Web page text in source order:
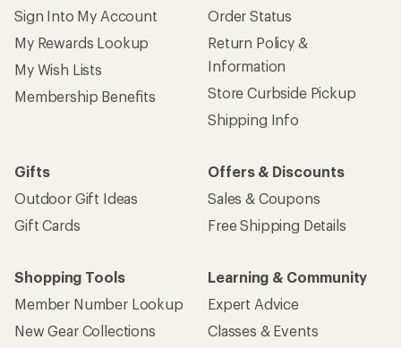
Sign Into My Account
My Rewards Lookup
My Wish Lists
Membership Benefits
Order Status
Return Policy &
Information
Store Curbside Pickup
Shipping Info
Gifts
Outdoor Gift Ideas
Gift Cards
Offers & Discounts
Sales & Coupons
Free Shipping Details
Shopping Tools
Member Number Lookup
New Gear Collections
Learning & Community
Expert Advice
Classes & Events